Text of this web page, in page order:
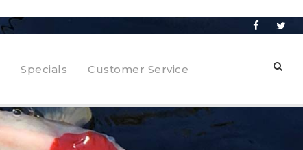
Specials Customer Service